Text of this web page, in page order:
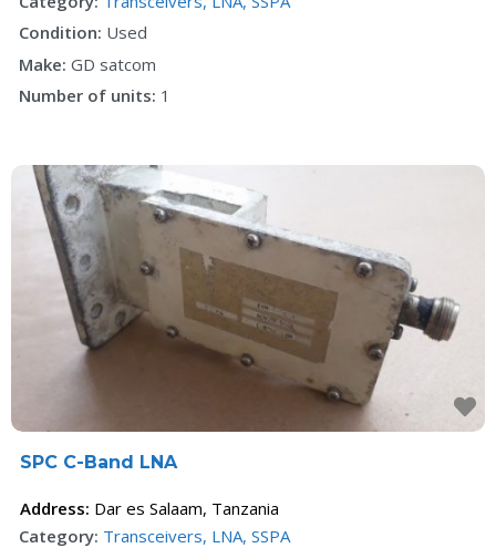
Condition: Used
Make: GD satcom
Number of units: 1
SPC C-Band LNA
Address: Dar es Salaam, Tanzania
Category: Transceivers, LNA, SSPA